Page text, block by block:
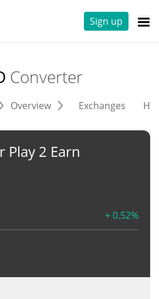
Sign up
Converter
Overview Exchanges
Play 2 Earn
+ 0.52%